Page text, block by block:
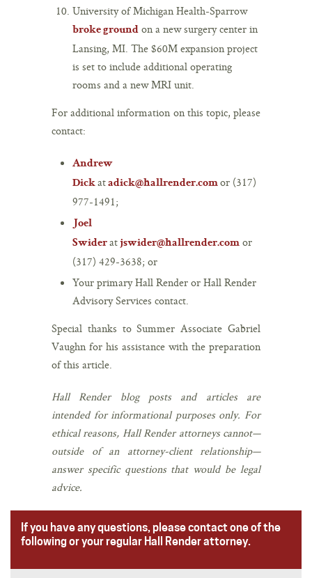
University of Michigan Health-Sparrow
broke ground on a new surgery center in
Lansing, MI. The $60M expansion project
is set to include additional operating
rooms and a new MRI unit.
For additional information on this topic, please
contact:
Andrew
Dickatadick@hallrender.comor (317)
977-1491;
Joel
Swideratjswider@hallrender.com or
(317) 429-3638; or
Your primary Hall Render or Hall Render
Advisory Services contact.
Special thanks to Summer Associate Gabriel
Vaughn for his assistance with the preparation
of this article.
Hall Render blog posts and articles are
intended for informational purposes only. For
ethical reasons, Hall Render attorneys cannot—
outside of an attorney-client relationship—
answer specific questions that would be legal
advice.
If you have any questions, please contact one of the
following or your regular Hall Render attorney.